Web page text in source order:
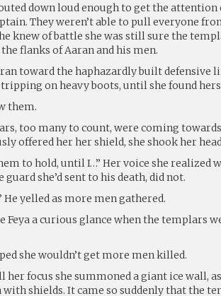
down loud enough to get the
They weren’t able to pull everyone
knew of battle she was still sure the
flanks of Aaran and his men.
ran toward the haphazardly built defensive
on heavy boots, until she found
them.
too many to count, were coming
offered her her shield, she shook her
to hold, until I…” Her voice she realized
guard she’d sent to his death, did not.
He yelled as more men gathered.
Feya a curious glance when the templars
she wouldn’t get more men killed.
her focus she summoned a giant ice wall,
with shields. It came so suddenly that the